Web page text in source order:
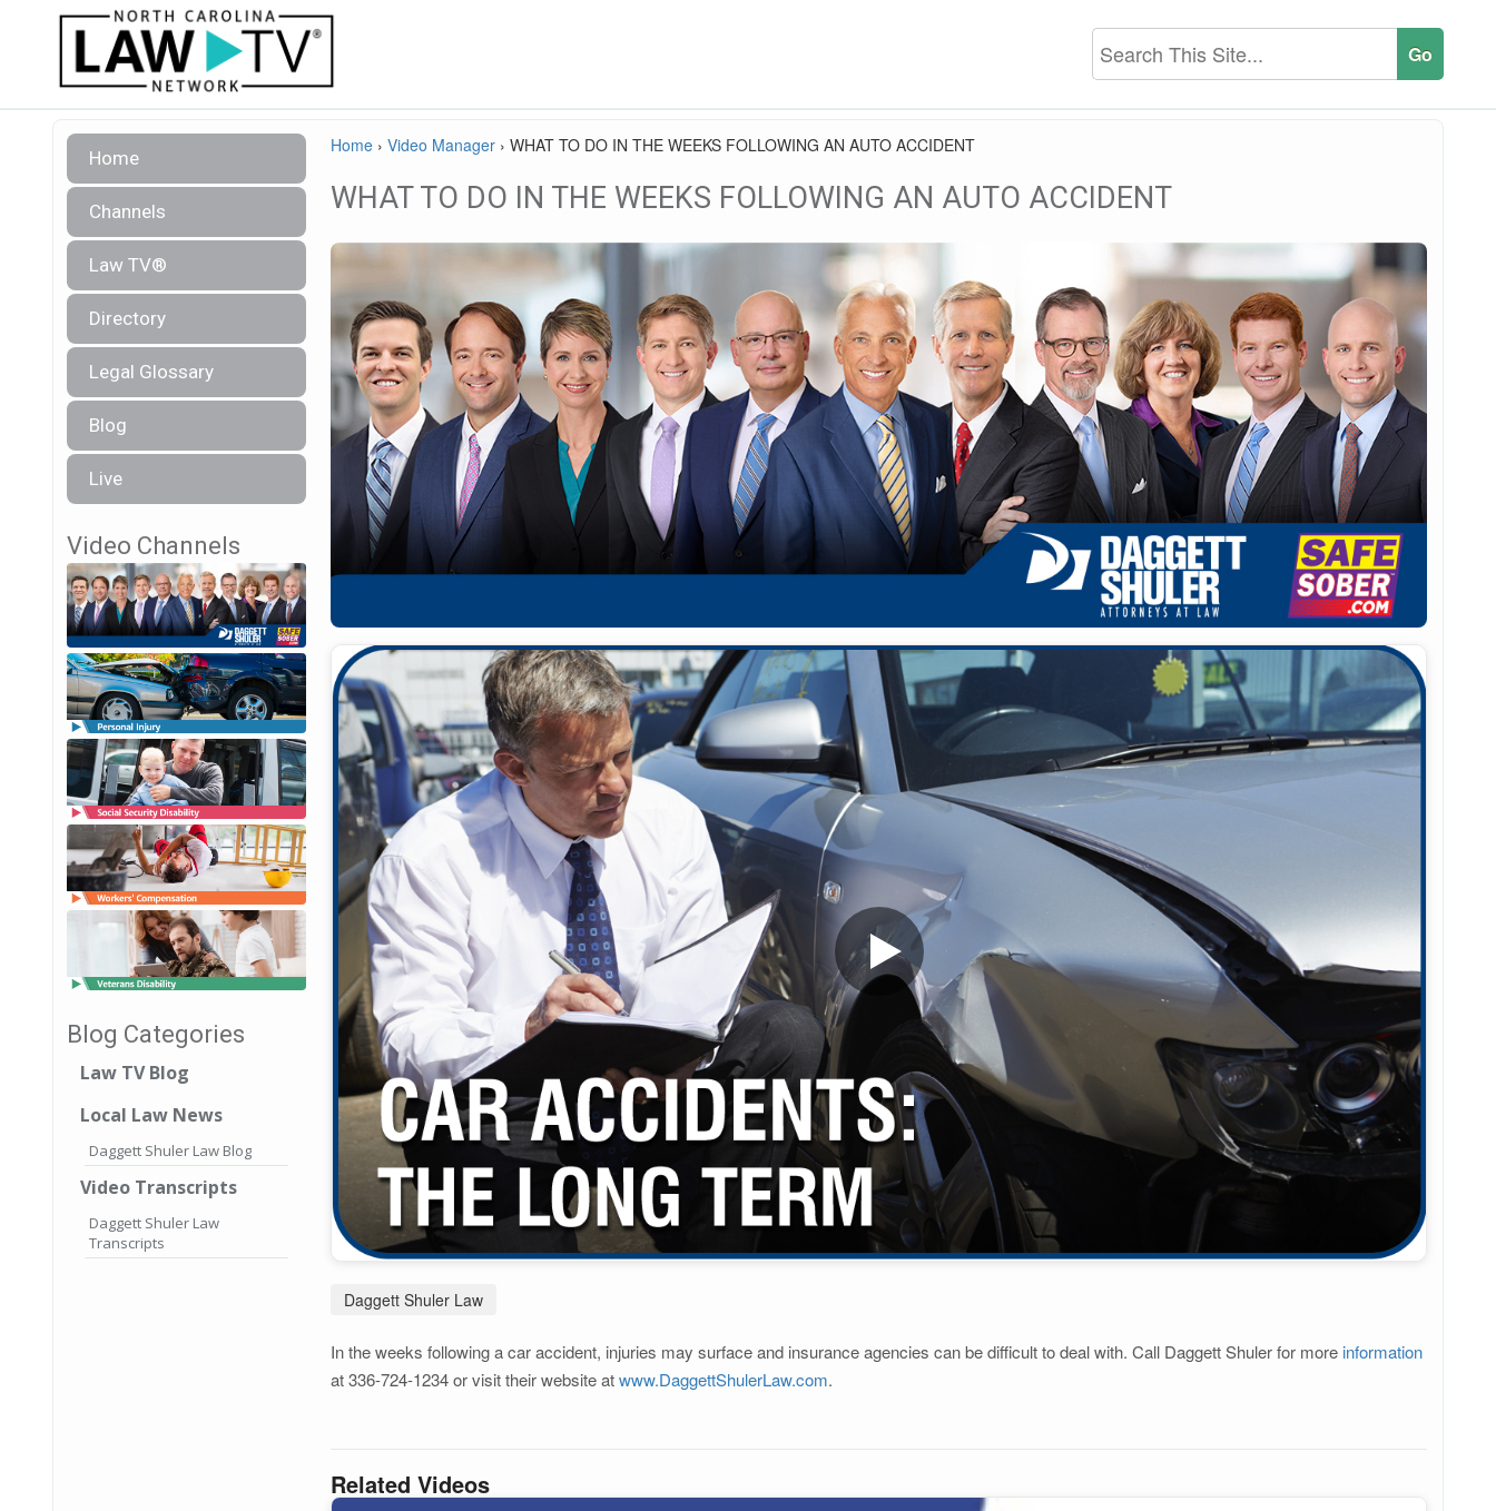
Home
Channels
Law TV®
Directory
Legal Glossary
Blog
Live
Video Channels
Blog Categories
Law TV Blog
Local Law News
Daggett Shuler Law Blog
Video Transcripts
Daggett Shuler Law
Transcripts
Home › Video Manager › WHAT TO DO IN THE WEEKS FOLLOWING AN AUTO ACCIDENT
WHAT TO DO IN THE WEEKS FOLLOWING AN AUTO ACCIDENT
Daggett Shuler Law
In the weeks following a car accident, injuries may surface and insurance agencies can be difficult to deal with. Call Daggett Shuler for more information
at 336-724-1234 or visit their website atwww.DaggettShulerLaw.com.
Related Videos